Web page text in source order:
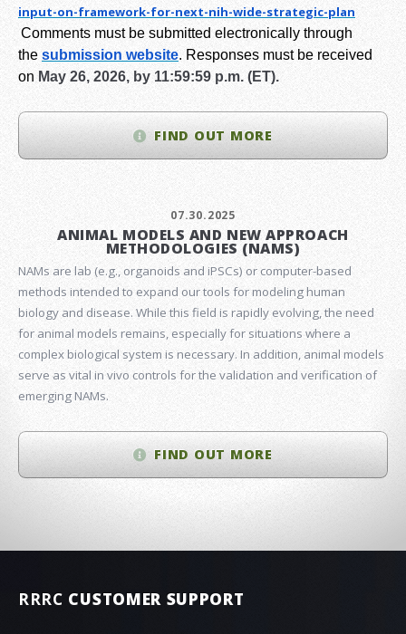
input-on-framework-for-next-nih-wide-strategic-plan
Comments must be submitted electronically through
the submission website. Responses must be received
on May 26, 2026, by 11:59:59 p.m. (ET).
FIND OUT MORE
07.30.2025
ANIMAL MODELS AND NEW APPROACH
METHODOLOGIES (NAMS)
NAMs are lab (e.g., organoids and iPSCs) or computer-based
methods intended to expand our tools for modeling human
biology and disease. While this field is rapidly evolving, the need
for animal models remains, especially for situations where a
complex biological system is necessary. In addition, animal models
serve as vital in vivo controls for the validation and verification of
emerging NAMs.
FIND OUT MORE
RRRC CUSTOMER SUPPORT